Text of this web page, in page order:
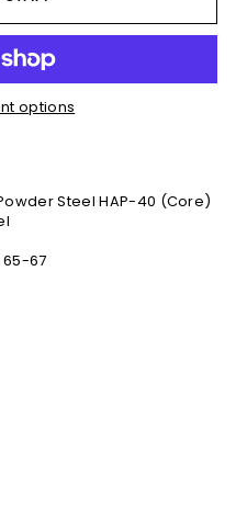
options
Steel HAP-40 (Core)
65-67